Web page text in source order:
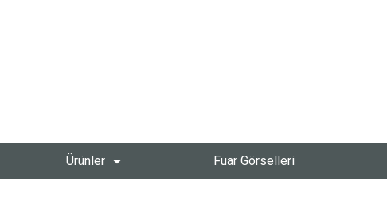
Ürünler Fuar Görselleri